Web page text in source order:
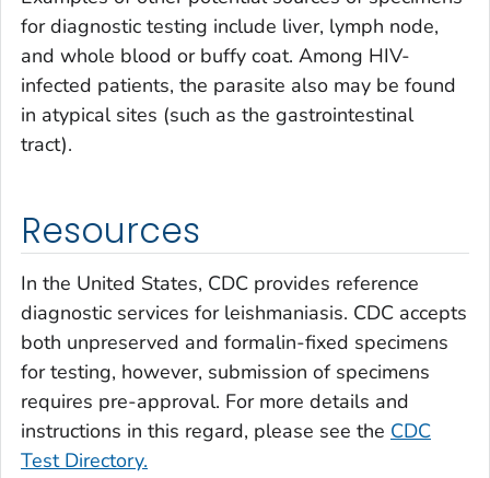
for diagnostic testing include liver, lymph node,
and whole blood or buffy coat. Among HIV-
infected patients, the parasite also may be found
in atypical sites (such as the gastrointestinal
tract).
Resources
In the United States, CDC provides reference
diagnostic services for leishmaniasis. CDC accepts
both unpreserved and formalin-fixed specimens
for testing, however, submission of specimens
requires pre-approval. For more details and
instructions in this regard, please see the CDC
Test Directory.